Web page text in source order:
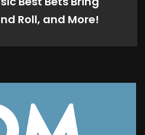
Roll, and More!